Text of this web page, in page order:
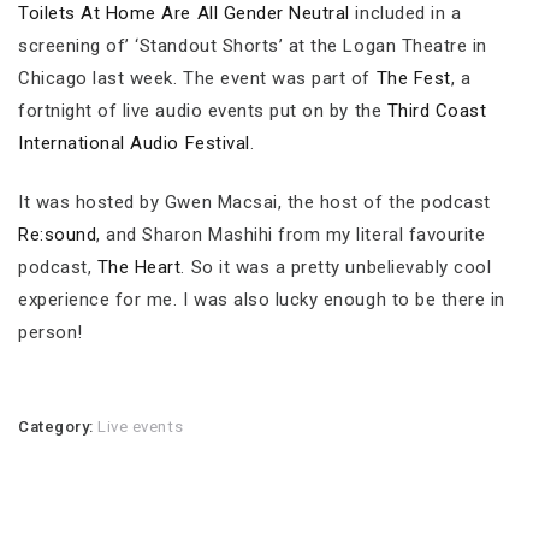
Toilets At Home Are All Gender Neutral included in a
screening of’ ‘Standout Shorts’ at the Logan Theatre in
Chicago last week. The event was part of The Fest, a
fortnight of live audio events put on by the Third Coast
International Audio Festival.
It was hosted by Gwen Macsai, the host of the podcast
Re:sound, and Sharon Mashihi from my literal favourite
podcast, The Heart. So it was a pretty unbelievably cool
experience for me. I was also lucky enough to be there in
person!
Category: Live events